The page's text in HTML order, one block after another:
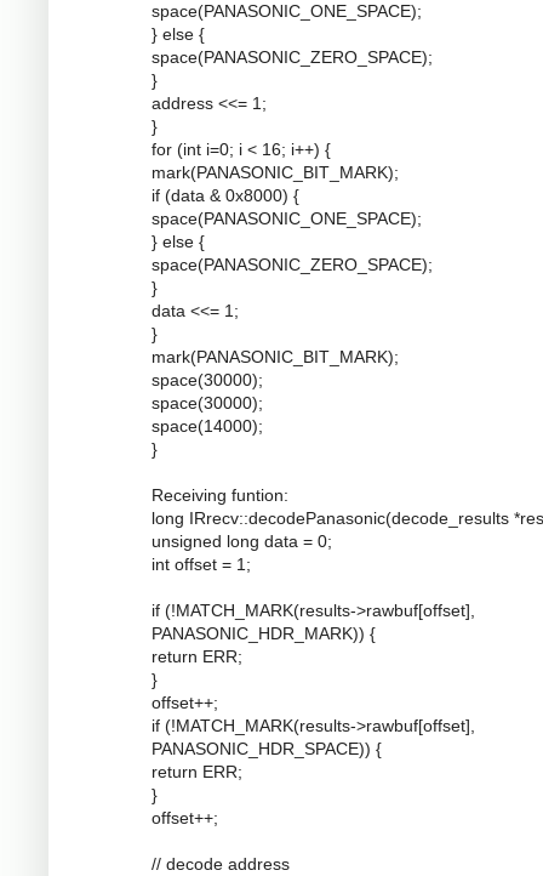
space(PANASONIC_ONE_SPACE);
} else {
space(PANASONIC_ZERO_SPACE);
}
address <<= 1;
}
for (int i=0; i < 16; i++) {
mark(PANASONIC_BIT_MARK);
if (data & 0x8000) {
space(PANASONIC_ONE_SPACE);
} else {
space(PANASONIC_ZERO_SPACE);
}
data <<= 1;
}
mark(PANASONIC_BIT_MARK);
space(30000);
space(30000);
space(14000);
}
Receiving funtion:
long IRrecv::decodePanasonic(decode_results
unsigned long data = 0;
int offset = 1;
if (!MATCH_MARK(results->rawbuf[offset],
PANASONIC_HDR_MARK)) {
return ERR;
}
offset++;
if (!MATCH_MARK(results->rawbuf[offset],
PANASONIC_HDR_SPACE)) {
return ERR;
}
offset++;
// decode address